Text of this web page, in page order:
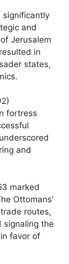
significantly
and
Jerusalem
in
states,
fortress
and
marked
Ottomans’
routes,
signaling the
favor of